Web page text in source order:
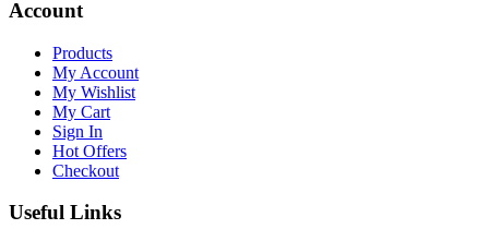
Account
Products
My Account
My Wishlist
My Cart
Sign In
Hot Offers
Checkout
Useful Links